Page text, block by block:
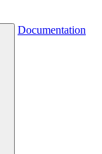
Documentation